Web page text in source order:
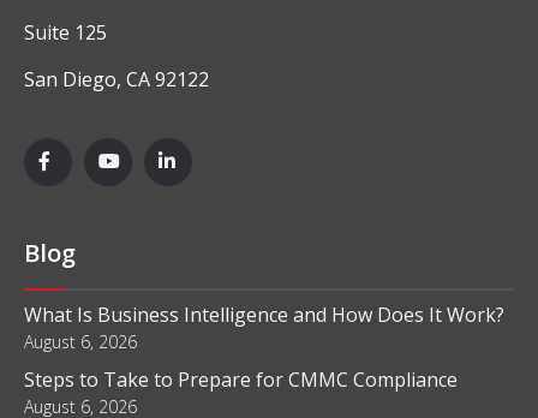
Suite 125
San Diego, CA 92122
Blog
What Is Business Intelligence and How Does It Work?
August 6, 2026
Steps to Take to Prepare for CMMC Compliance
August 6, 2026